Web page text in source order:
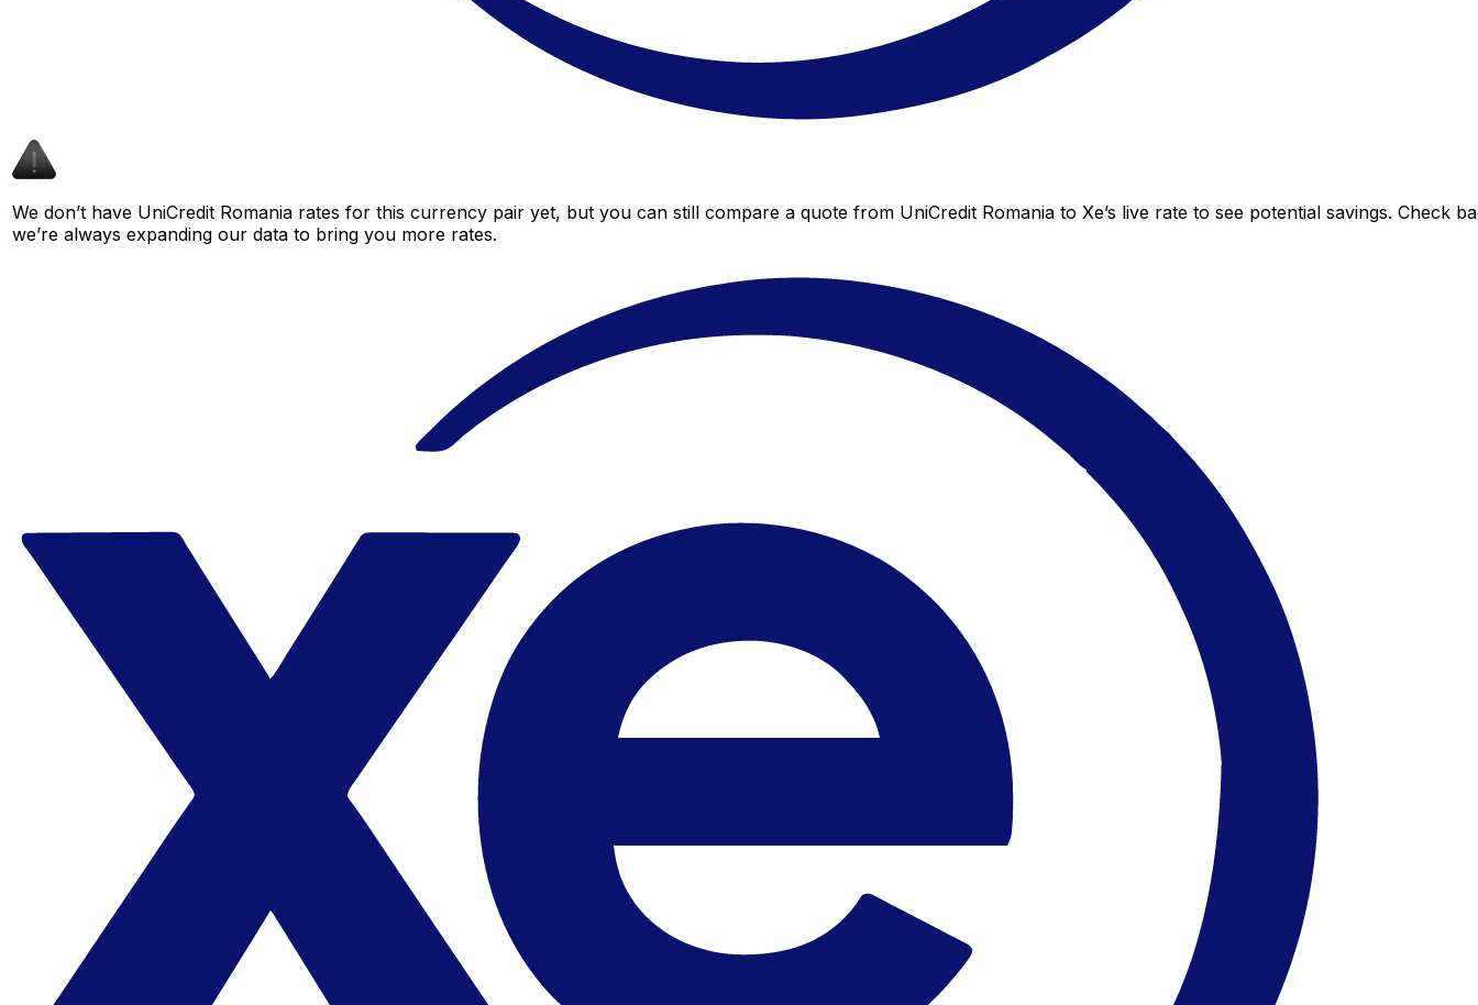
We don’t have UniCredit Romania rates for this currency pair yet, but you can still compare a quote from UniCredit Romania to Xe’s live rate to see potential savings. Check
we’re always expanding our data to bring you more rates.